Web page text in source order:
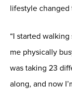
lifestyle changed
“I started
me physically
was taking 23
along, and now